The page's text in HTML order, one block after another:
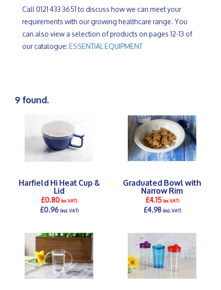
Call 0121 433 3651 to discuss how we can meet your
requirements with our growing healthcare range. You
can also view a selection of products on pages 12-13 of
our catalogue:ESSENTIAL EQUIPMENT
9 found.
Harfield Hi Heat Cup &
Lid
£0.80(ex VAT)
£0.96(incl. VAT)
Graduated Bowl with
Narrow Rim
£4.15(ex VAT)
£4.98(incl. VAT)